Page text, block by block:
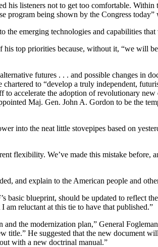
his listeners not to get too comfortable.
program being shown by the Congress today”
the emerging technologies and capabilities
top priorities because, without it, “we will
futures . . . and possible changes in
to “develop a truly independent,
accelerate the adoption of revolutionary
Maj. Gen. John A. Gordon to be the
into the neat little stovepipes based on
flexibility. We’ve made this mistake before,
and explain to the American people and
basic blueprint, should be updated to reflect
am reluctant at this tie to have that published.”
the modernization plan,” General
He suggested that the new document
with a new doctrinal manual.”